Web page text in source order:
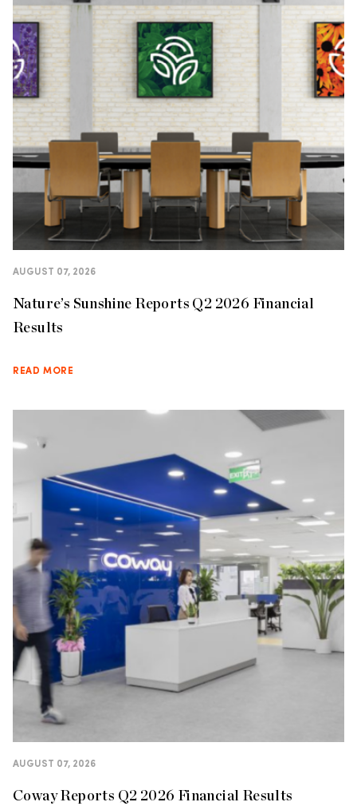
AUGUST 07, 2026
Nature’s Sunshine Reports Q2 2026 Financial
Results
READ MORE
AUGUST 07, 2026
Coway Reports Q2 2026 Financial Results